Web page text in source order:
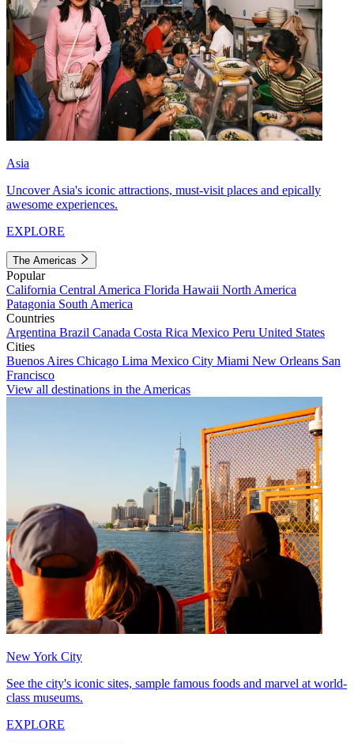
Asia
Uncover Asia's iconic attractions, must-visit places and epically
awesome experiences.
EXPLORE
The Americas
Popular
California Central America Florida Hawaii North America
Patagonia South America
Countries
Argentina Brazil Canada Costa Rica Mexico Peru United States
Cities
Buenos Aires Chicago Lima Mexico City Miami New Orleans San
Francisco
View all destinations in the Americas
New York City
See the city's iconic sites, sample famous foods and marvel at world-
class museums.
EXPLORE